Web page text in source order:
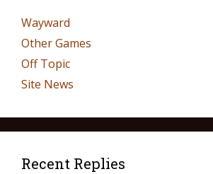
Wayward
Other Games
Off Topic
Site News
Recent Replies